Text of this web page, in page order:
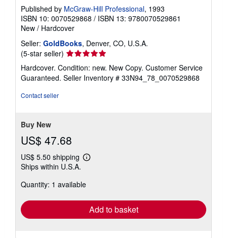
Published by McGraw-Hill Professional, 1993
ISBN 10: 0070529868 / ISBN 13: 9780070529861
New / Hardcover
Seller: GoldBooks, Denver, CO, U.S.A.
(5-star seller) Seller
rating
5
out
Hardcover. Condition: new. New Copy. Customer Service
Guaranteed. Seller Inventory # 33N94_78_0070529868
Contact seller
Buy New
US$ 47.68
US$ 5.50 shipping
Learn
shipping
Ships within U.S.A.
Quantity: 1 available
Add to basket